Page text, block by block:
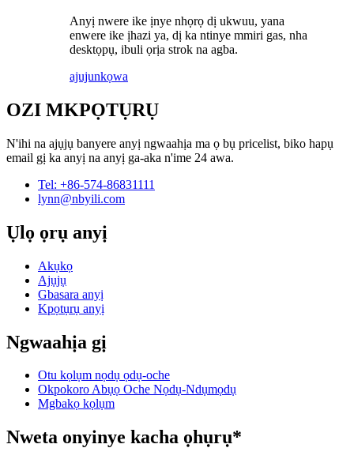
Anyị nwere ike ịnye nhọrọ dị ukwuu, yana
enwere ike ịhazi ya, dị ka ntinye mmiri gas, nha
desktọpụ, ibuli ọrịa strok na agba.
ajujunkọwa
OZI MKPỌTỤRỤ
N'ihi na ajụjụ banyere anyị ngwaahịa ma ọ bụ pricelist, biko hapụ
email gị ka anyị na anyị ga-aka n'ime 24 awa.
Tel: +86-574-86831111
lynn@nbyili.com
Ụlọ ọrụ anyị
Akụkọ
Ajụjụ
Gbasara anyị
Kpọtụrụ anyị
Ngwaahịa gị
Otu kọlụm nọdụ ọdụ-oche
Okpokoro Abụọ Oche Nọdụ-Ndụmọdụ
Mgbakọ kọlụm
Nweta onyinye kacha ọhụrụ*